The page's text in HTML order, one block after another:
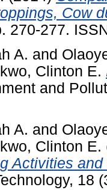
Cow
270-277.
A. and
Clinton E.
and
A. and
Clinton E.
Activities
18